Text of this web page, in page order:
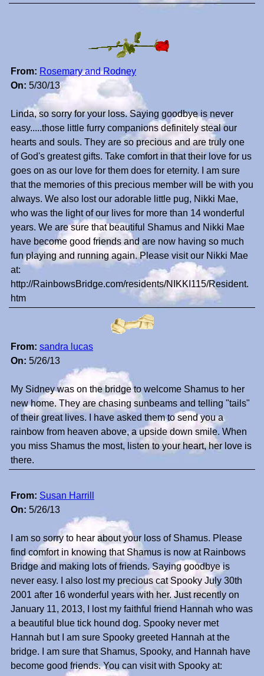
From: Rosemary and Rodney
On: 5/30/13
Linda, so sorry for your loss. Saying goodbye is never
easy.....those little furry companions definitely steal our
hearts and souls. They are so precious and are truly one
of God's greatest gifts. Take comfort in that their love for us
goes on as our love for them does for eternity. I am sure
that the memories of this precious member will be with you
always. We also lost our adorable little pug, Nikki Mae,
who was the light of our lives for more than 14 wonderful
years. We are sure that beautiful Shamus and Nikki Mae
have become good friends and are now having so much
fun playing and running again. Please visit our Nikki Mae
at:
http://RainbowsBridge.com/residents/NIKKI115/Resident.
htm
From: sandra lucas
On: 5/26/13
My Sidney was on the bridge to welcome Shamus to her
new home. They are chasing sunbeams and telling "tails"
of their great lives. I have asked them to send you a
rainbow from heaven above, a upside down smile. When
you miss Shamus the most, listen to your heart, her love is
there.
From: Susan Harrill
On: 5/26/13
I am so sorry to hear about your loss of Shamus. Please
find comfort in knowing that Shamus is now at Rainbows
Bridge and making lots of friends. Saying goodbye is
never easy. I also lost my precious cat Spooky July 30th
2001 after 16 wonderful years with her. Just recently on
January 11, 2013, I lost my faithful friend Hannah who was
a beautiful blue tick hound dog. Spooky never met
Hannah but I am sure Spooky greeted Hannah at the
bridge. I am sure that Shamus, Spooky, and Hannah have
become good friends. You can visit with Spooky at: